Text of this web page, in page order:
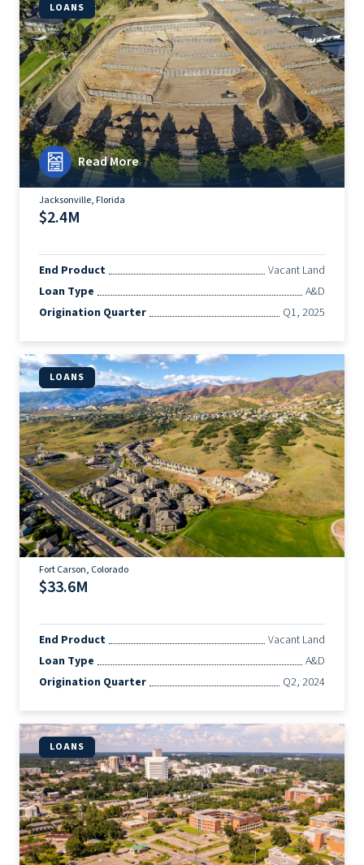
LOANS
Read More
Jacksonville, Florida
$2.4M
End Product
Vacant Land
Loan Type
A&D
Origination Quarter
Q1, 2025
LOANS
Fort Carson, Colorado
$33.6M
End Product
Vacant Land
Loan Type
A&D
Origination Quarter
Q2, 2024
LOANS